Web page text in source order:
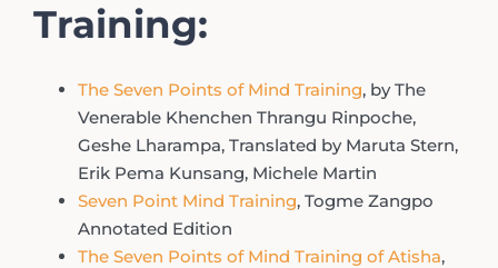
Training:
The Seven Points of Mind Training, by The
Venerable Khenchen Thrangu Rinpoche,
Geshe Lharampa, Translated by Maruta Stern,
Erik Pema Kunsang, Michele Martin
Seven Point Mind Training, Togme Zangpo
Annotated Edition
The Seven Points of Mind Training of Atisha,